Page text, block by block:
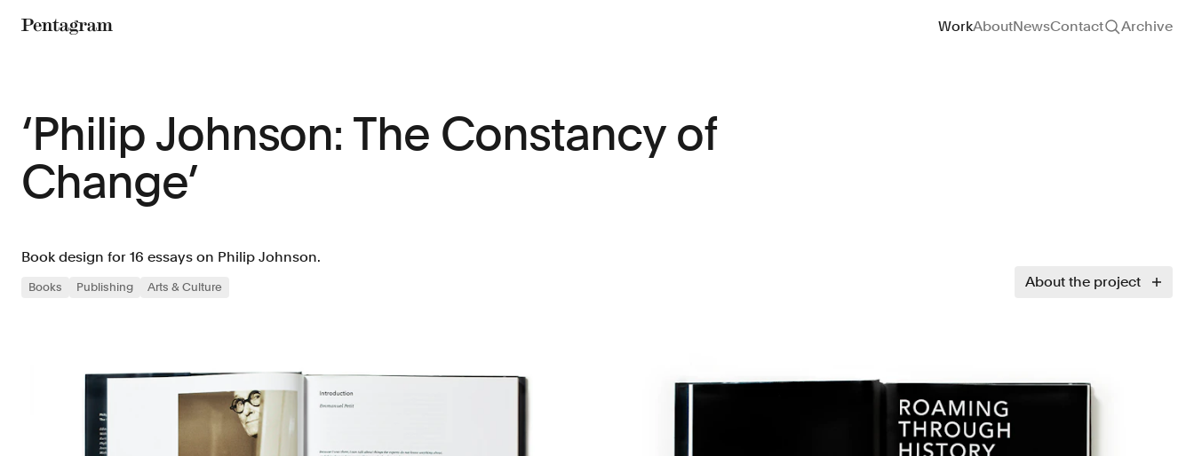
Site navigation
WorkAboutNewsContact Archive
‘Philip Johnson: The Constancy of
Change’
Book design for 16 essays on Philip Johnson.
Books Publishing Arts & Culture About the project